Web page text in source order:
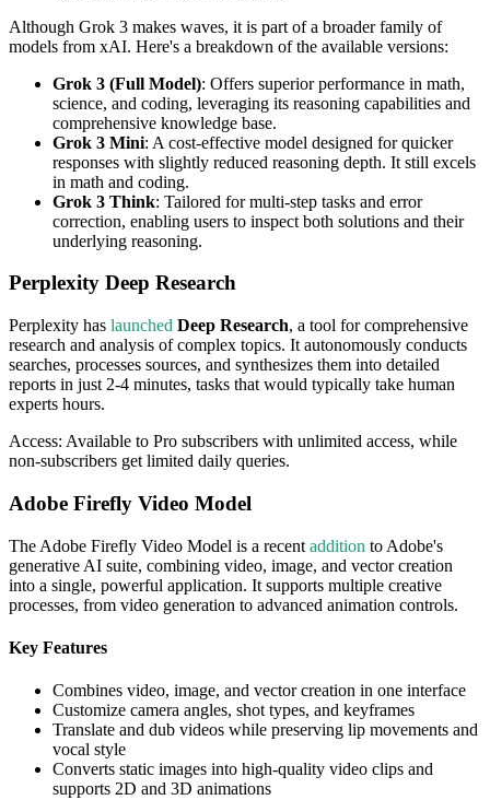
Although Grok 3 makes waves, it is part of a broader family of
models from xAI. Here's a breakdown of the available versions:
Grok 3 (Full Model): Offers superior performance in math,
science, and coding, leveraging its reasoning capabilities and
comprehensive knowledge base.
Grok 3 Mini: A cost-effective model designed for quicker
responses with slightly reduced reasoning depth. It still excels
in math and coding.
Grok 3 Think: Tailored for multi-step tasks and error
correction, enabling users to inspect both solutions and their
underlying reasoning.
Perplexity Deep Research
Perplexity has launched Deep Research, a tool for comprehensive
research and analysis of complex topics. It autonomously conducts
searches, processes sources, and synthesizes them into detailed
reports in just 2-4 minutes, tasks that would typically take human
experts hours.
Access: Available to Pro subscribers with unlimited access, while
non-subscribers get limited daily queries.
Adobe Firefly Video Model
The Adobe Firefly Video Model is a recent addition to Adobe's
generative AI suite, combining video, image, and vector creation
into a single, powerful application. It supports multiple creative
processes, from video generation to advanced animation controls.
Key Features
Combines video, image, and vector creation in one interface
Customize camera angles, shot types, and keyframes
Translate and dub videos while preserving lip movements and
vocal style
Converts static images into high-quality video clips and
supports 2D and 3D animations